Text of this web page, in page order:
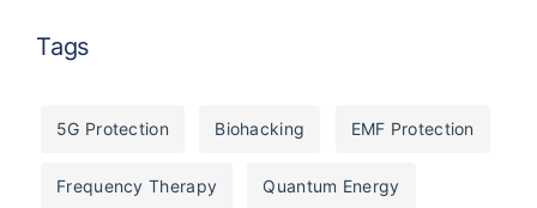
Tags
5G Protection Biohacking EMF Protection
Frequency Therapy Quantum Energy